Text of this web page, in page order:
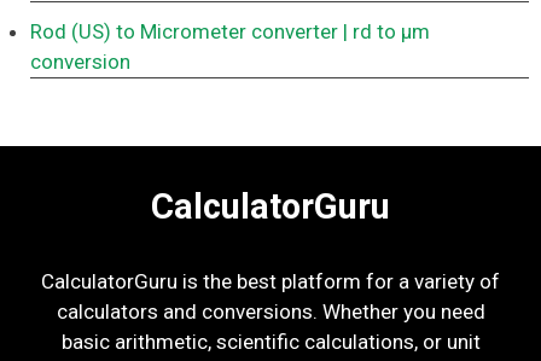
Rod (US) to Micrometer converter | rd to μm
conversion
CalculatorGuru
CalculatorGuru is the best platform for a variety of
calculators and conversions. Whether you need
basic arithmetic, scientific calculations, or unit